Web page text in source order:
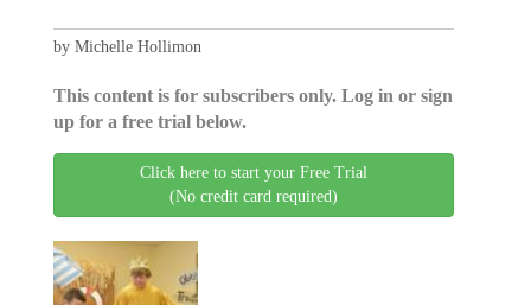
by Michelle Hollimon
This content is for subscribers only. Log in or sign
up for a free trial below.
Click here to start your Free Trial
(No credit card required)